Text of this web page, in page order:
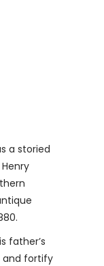
a storied
father’s
and fortify